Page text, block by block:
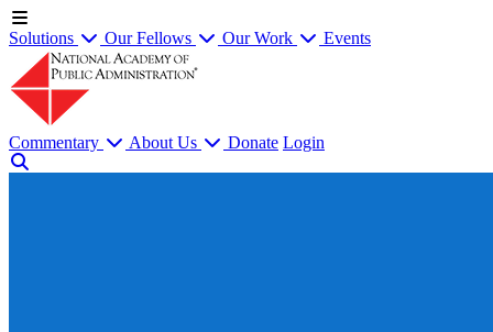
Solutions Our Fellows Our Work Events
Commentary About Us Donate Login